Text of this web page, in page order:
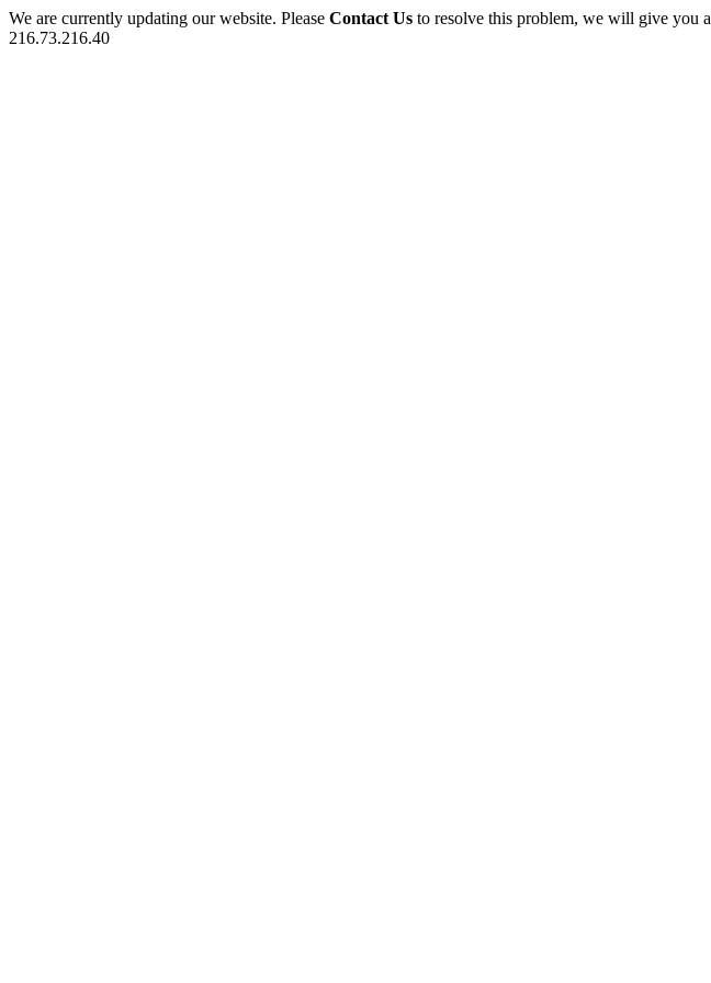
We are currently updating our website. Please Contact Us to resolve this problem, we will give you a
216.73.216.40